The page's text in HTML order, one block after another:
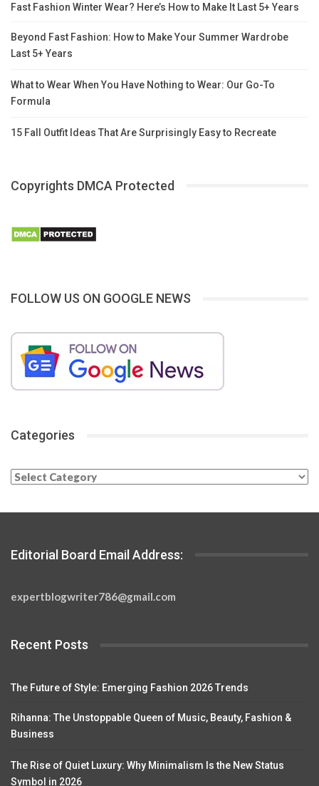
Fast Fashion Winter Wear? Here’s How to Make It Last 5+ Years
Beyond Fast Fashion: How to Make Your Summer Wardrobe
Last 5+ Years
What to Wear When You Have Nothing to Wear: Our Go-To
Formula
15 Fall Outfit Ideas That Are Surprisingly Easy to Recreate
Copyrights DMCA Protected
FOLLOW US ON GOOGLE NEWS
Categories
Categories
Editorial Board Email Address:
expertblogwriter786@gmail.com
Recent Posts
The Future of Style: Emerging Fashion 2026 Trends
Rihanna: The Unstoppable Queen of Music, Beauty, Fashion &
Business
The Rise of Quiet Luxury: Why Minimalism Is the New Status
Symbol in 2026